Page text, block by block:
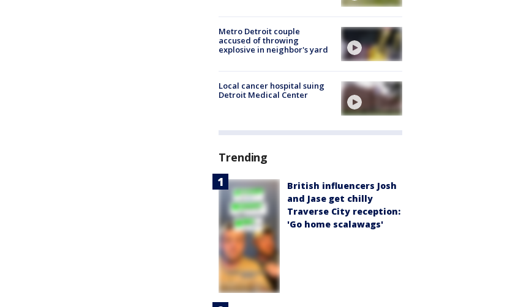
Metro Detroit couple
accused of throwing
explosive in neighbor's yard
Local cancer hospital suing
Detroit Medical Center
Trending
British influencers Josh
and Jase get chilly
Traverse City reception:
'Go home scalawags'